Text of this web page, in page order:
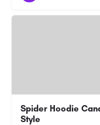
Spider Hoodie
Style